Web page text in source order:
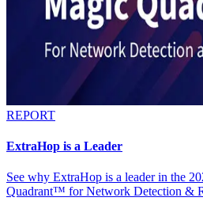
REPORT
ExtraHop is a Leader
See why ExtraHop is a leader in the
Quadrant™ for Network Detection &